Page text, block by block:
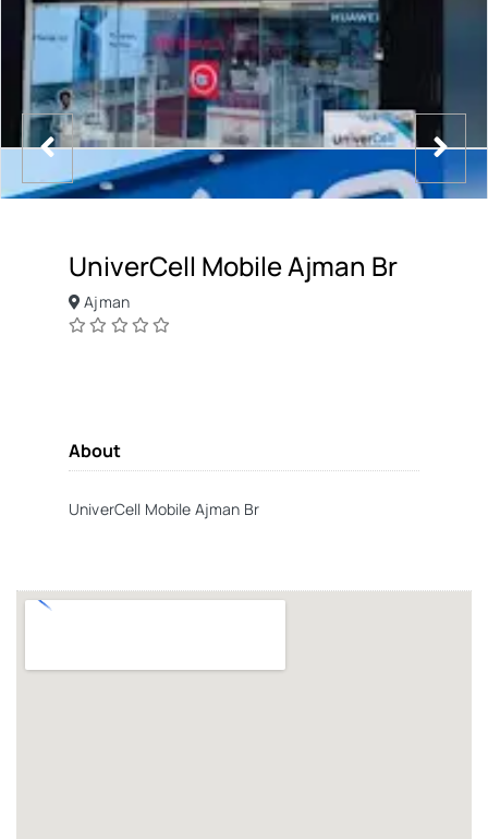
UniverCell Mobile Ajman Br
Ajman
About
UniverCell Mobile Ajman Br